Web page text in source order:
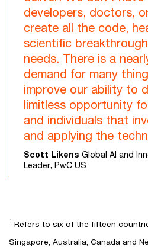
developers, doctors,
create all the code,
scientific
needs. There is a
demand for many
improve our ability to
limitless opportunity
and individuals that
and applying the
Scott Likens Global AI and
Leader, PwC US
1 Refers to six of the fifteen
Singapore, Australia, Canada and